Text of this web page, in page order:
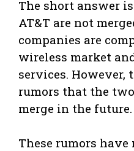
The short answer
AT&T are not
companies are
wireless market
services. However,
rumors that the
merge in the future.
These rumors have